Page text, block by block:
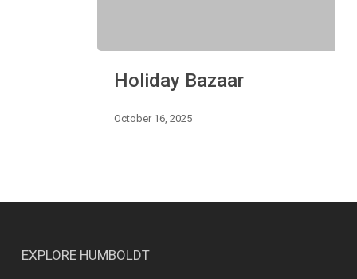
Bazaar
Holiday Bazaar
October 16, 2025
EXPLORE HUMBOLDT